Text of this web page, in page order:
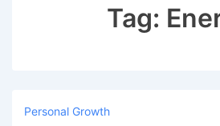
Tag:
Personal Growth